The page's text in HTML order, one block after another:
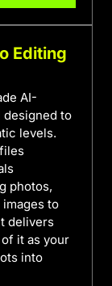
Editing
AI-
designed to
levels.
photos,
to
delivers
it as your
into